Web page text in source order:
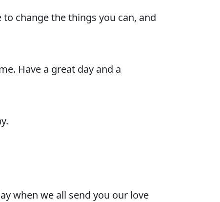
change the things you can, and
Have a great day and a
when we all send you our love